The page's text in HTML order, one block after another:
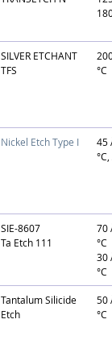
SILVER ETCHANT
TFS
°C
Nickel Etch Type I
45
SIE-8607
Ta Etch 111
70
°C
30
°C
Tantalum Silicide
Etch
50
°C